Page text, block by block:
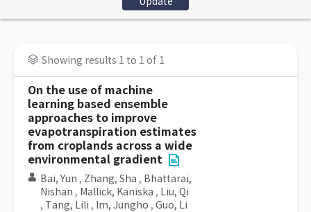
Showing results 1 to 1 of 1
On the use of machine
learning based ensemble
approaches to improve
evapotranspiration estimates
from croplands across a wide
environmental gradient
Bai, Yun , Zhang, Sha , Bhattarai,
Nishan , Mallick, Kaniska , Liu, Qi
, Tang, Lili , Im, Jungho , Guo, Li